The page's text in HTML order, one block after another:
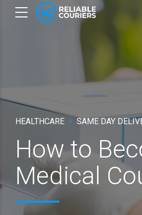
HEALTHCARE SAME DAY
How to
Medical